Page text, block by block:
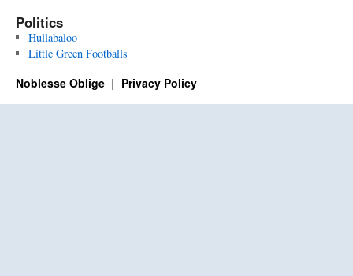
Politics
Hullabaloo
Little Green Footballs
Noblesse Oblige Privacy Policy